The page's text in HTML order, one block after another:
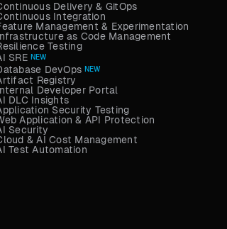
Delivery & GitOps
Integration
Management & Experimentation
as Code Management
Testing
SRE NEW
DevOps NEW
Registry
Developer Portal
DLC Insights
Security Testing
Application & API Protection
Security
& AI Cost Management
Test Automation